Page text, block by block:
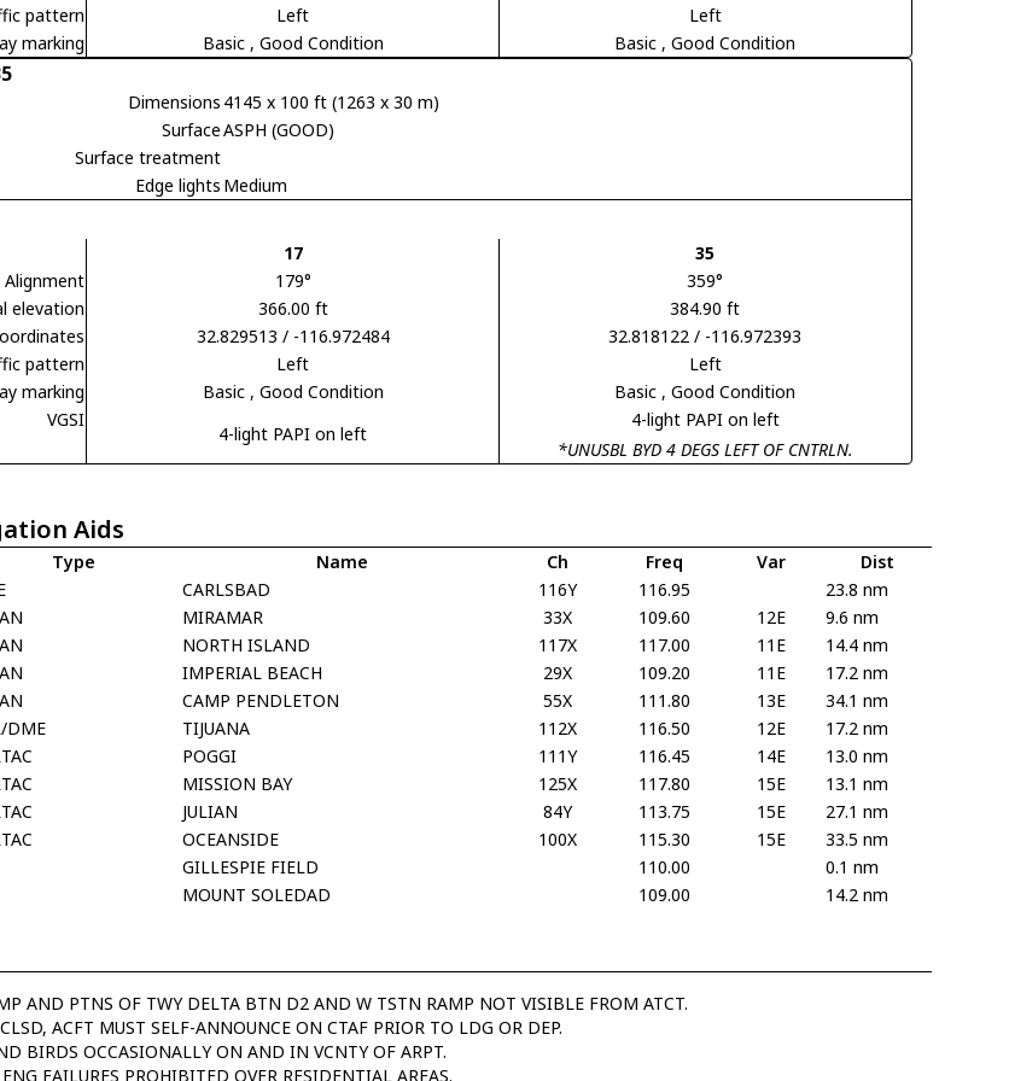
pattern Left
Left
marking
Basic , Good Condition Basic , Good Condition
Dimensions 4145 x 100 ft (1263 x 30 m)
SurfaceASPH (GOOD)
Surface treatment
Edge lights Medium
17
35
Alignment
179°
359°
elevation
366.00 ft
384.90 ft
32.829513 / -116.972484
32.818122 / -116.972393
pattern
Left
Left
marking
Basic , Good Condition Basic , Good Condition
VGSI
4-light PAPI on left
4-light PAPI on left
*UNUSBL BYD 4 DEGS LEFT OF CNTRLN.
Aids
Type Name Ch Freq Var
Dist
CARLSBAD 116Y 116.95
23.8 nm
MIRAMAR 33X 109.60 12E
9.6 nm
NORTH ISLAND 117X 117.00 11E
14.4 nm
IMPERIAL BEACH 29X 109.20 11E
17.2 nm
CAMP PENDLETON 55X 111.80 13E
34.1 nm
DME TIJUANA 112X 116.50 12E
17.2 nm
POGGI 111Y 116.45 14E
13.0 nm
MISSION BAY 125X 117.80 15E
13.1 nm
JULIAN 84Y 113.75 15E
27.1 nm
OCEANSIDE 100X 115.30 15E
33.5 nm
GILLESPIE FIELD 110.00
0.1 nm
MOUNT SOLEDAD 109.00 14.2 nm
AND PTNS OF TWY DELTA BTN D2 AND W TSTN RAMP NOT VISIBLE FROM ATCT.
ACFT MUST SELF-ANNOUNCE ON CTAF PRIOR TO LDG OR DEP.
BIRDS OCCASIONALLY ON AND IN VCNTY OF ARPT.
FAILURES PROHIBITED OVER RESIDENTIAL AREAS.